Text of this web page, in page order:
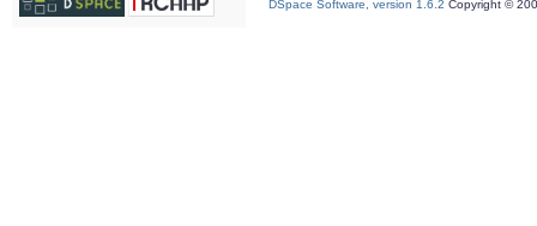
DSpace Software, version 1.6.2 Copyright ©